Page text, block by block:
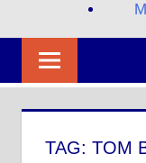
TAG: TOM